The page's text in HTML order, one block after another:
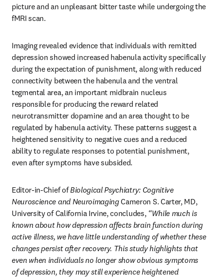
picture and an unpleasant bitter taste while undergoing the
fMRI scan.
Imaging revealed evidence that individuals with remitted
depression showed increased habenula activity specifically
during the expectation of punishment, along with reduced
connectivity between the habenula and the ventral
tegmental area, an important midbrain nucleus
responsible for producing the reward related
neurotransmitter dopamine and an area thought to be
regulated by habenula activity. These patterns suggest a
heightened sensitivity to negative cues and a reduced
ability to regulate responses to potential punishment,
even after symptoms have subsided.
Editor-in-Chief of Biological Psychiatry: Cognitive
Neuroscience and Neuroimaging Cameron S. Carter, MD,
University of California Irvine, concludes, “While much is
known about how depression affects brain function during
active illness, we have little understanding of whether these
changes persist after recovery. This study highlights that
even when individuals no longer show obvious symptoms
of depression, they may still experience heightened